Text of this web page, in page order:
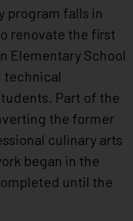
program falls in
renovate the first
Elementary School
technical
Part of the
the former
culinary arts
began in the
until the